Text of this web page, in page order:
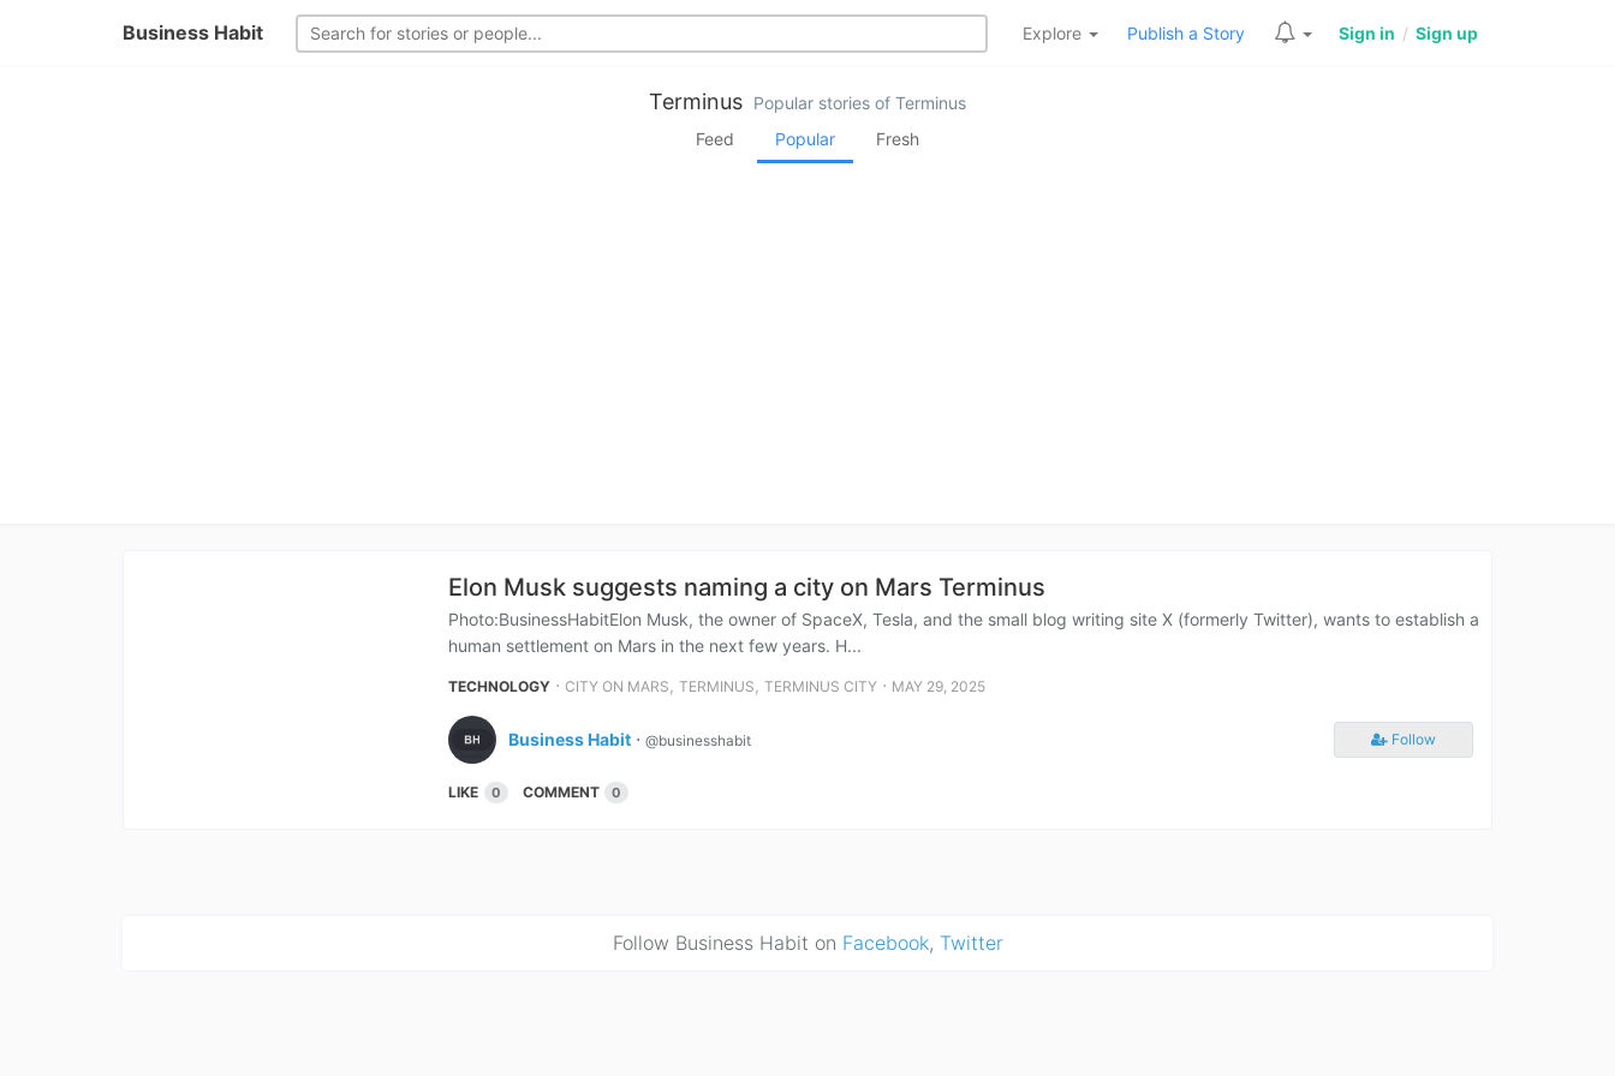
Business Habit Explore Publish a Story Sign in / Sign up
Terminus Popular stories of Terminus
Feed
Popular Fresh
Elon Musk suggests naming a city on Mars Terminus
Photo:BusinessHabitElon Musk, the owner of SpaceX, Tesla, and the small blog writing site X (formerly Twitter), wants to establish a
human settlement on Mars in the next few years. H...
TECHNOLOGY ⋅ CITY ON MARS , TERMINUS , TERMINUS CITY ⋅ MAY 29, 2025
Business Habit ⋅ @businesshabit Follow
LIKE 0 COMMENT 0
Follow Business Habit on Facebook, Twitter